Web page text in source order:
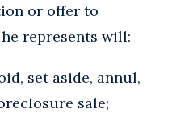
or offer to
represents will:
set aside, annul,
sale;